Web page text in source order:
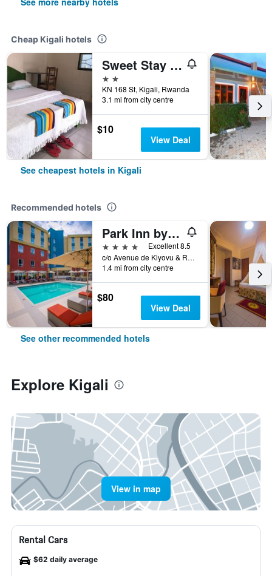
Cheap Kigali hotels
Sweet Stay Guest House
2 stars
KN 168 St, Kigali, Rwanda
3.1 mi from city centre
$10
View Deal
See cheapest hotels in Kigali
Recommended hotels
Park Inn by Radisson, Kigali
4 stars
Excellent 8.5
c/o Avenue de Kiyovu & Res Des Parcs Plot 5457 Kiyovu, Kigali, Rwanda
1.4 mi from city centre
$80
View Deal
See other recommended hotels
Explore Kigali
View in map
Rental Cars
$62 daily average